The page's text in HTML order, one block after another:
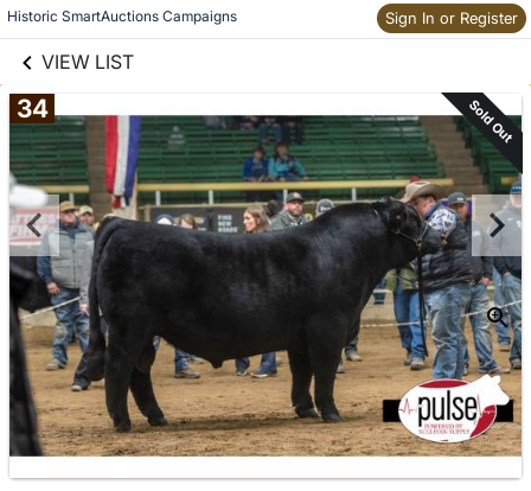
Historic SmartAuctions Campaigns Sign In or Register
VIEW LIST
Skip to items
information
34 Sold Out